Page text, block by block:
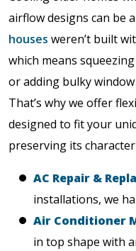
airflow designs can be
houses weren’t built
which means
or adding bulky
That’s why we offer
designed to fit your
preserving its
AC Repair &
installations, we
Air Conditioner
in top shape with